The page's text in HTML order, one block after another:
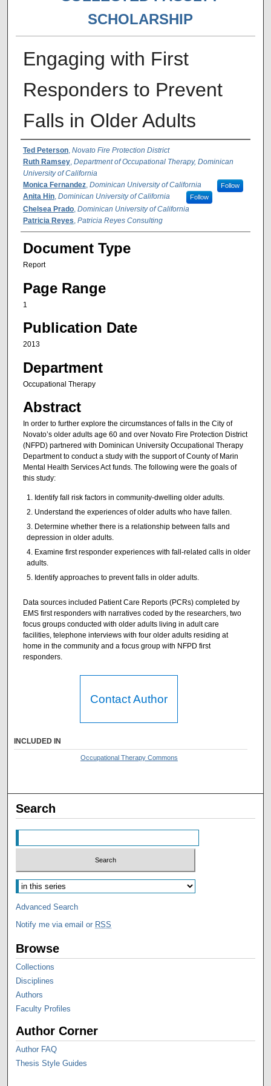
SCHOLARSHIP
Engaging with First
Responders to Prevent
Falls in Older Adults
Authors
Ted Peterson, Novato Fire Protection District
Ruth Ramsey, Department of Occupational Therapy, Dominican
University of California
Follow
Monica Fernandez, Dominican University of California
Follow
Anita Hin, Dominican University of California
Chelsea Prado, Dominican University of California
Patricia Reyes, Patricia Reyes Consulting
Document Type
Report
Page Range
1
Publication Date
2013
Department
Occupational Therapy
Abstract
In order to further explore the circumstances of falls in the City of
Novato’s older adults age 60 and over Novato Fire Protection District
(NFPD) partnered with Dominican University Occupational Therapy
Department to conduct a study with the support of County of Marin
Mental Health Services Act funds. The following were the goals of
this study:
Identify fall risk factors in community-dwelling older adults.
Understand the experiences of older adults who have fallen.
Determine whether there is a relationship between falls and
depression in older adults.
Examine first responder experiences with fall-related calls in older
adults.
Identify approaches to prevent falls in older adults.
Data sources included Patient Care Reports (PCRs) completed by
EMS first responders with narratives coded by the researchers, two
focus groups conducted with older adults living in adult care
facilities, telephone interviews with four older adults residing at
home in the community and a focus group with NFPD first
responders.
Contact Author
INCLUDED IN
Occupational Therapy Commons
Search
Advanced Search
Notify me via email or RSS
Browse
Collections
Disciplines
Authors
Faculty Profiles
Author Corner
Author FAQ
Thesis Style Guides